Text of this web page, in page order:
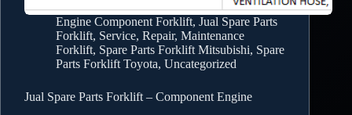
Engine Component Forklift, Jual Spare Parts
Forklift, Service, Repair, Maintenance
Forklift, Spare Parts Forklift Mitsubishi, Spare
Parts Forklift Toyota, Uncategorized
Jual Spare Parts Forklift – Component Engine